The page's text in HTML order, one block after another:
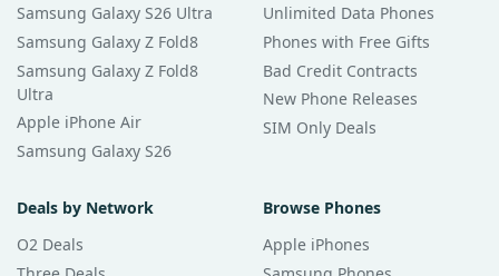
Samsung Galaxy S26 Ultra
Samsung Galaxy Z Fold8
Samsung Galaxy Z Fold8
Ultra
Apple iPhone Air
Samsung Galaxy S26
Unlimited Data Phones
Phones with Free Gifts
Bad Credit Contracts
New Phone Releases
SIM Only Deals
Deals by Network
O2 Deals
Browse Phones
Apple iPhones